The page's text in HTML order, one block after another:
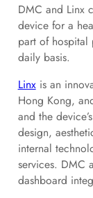
DMC and Linx
device for a
part of hospital
daily basis.
Linxis an
Hong Kong,
and the
design,
internal
services. DMC
dashboard